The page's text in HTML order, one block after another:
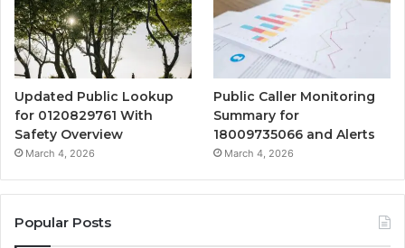
Updated Public Lookup
for 0120829761 With
Safety Overview
March 4, 2026
Public Caller Monitoring
Summary for
18009735066 and Alerts
March 4, 2026
Popular Posts